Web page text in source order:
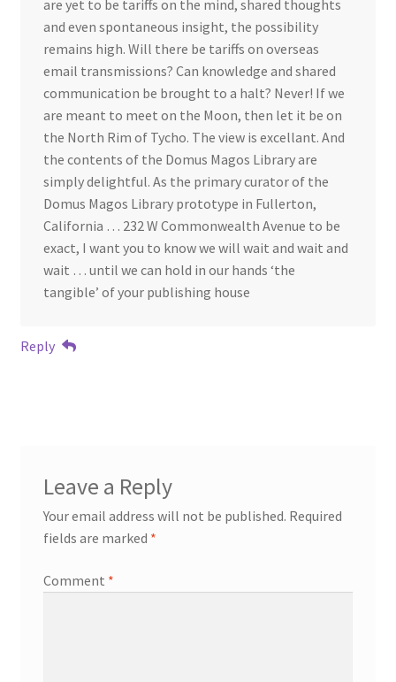
are yet to be tariffs on the mind, shared thoughts
and even spontaneous insight, the possibility
remains high. Will there be tariffs on overseas
email transmissions? Can knowledge and shared
communication be brought to a halt? Never! If we
are meant to meet on the Moon, then let it be on
the North Rim of Tycho. The view is excellant. And
the contents of the Domus Magos Library are
simply delightful. As the primary curator of the
Domus Magos Library prototype in Fullerton,
California … 232 W Commonwealth Avenue to be
exact, I want you to know we will wait and wait and
wait … until we can hold in our hands ‘the
tangible’ of your publishing house
Reply
Leave a Reply
Your email address will not be published. Required
fields are marked *
Comment *